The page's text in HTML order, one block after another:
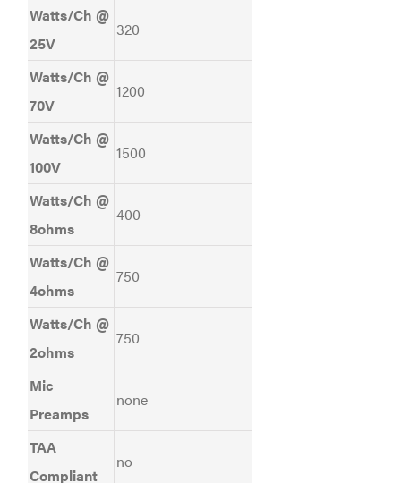
Watts/Ch @
25V
320
Watts/Ch @
70V
1200
Watts/Ch @
100V
1500
Watts/Ch @
8ohms
400
Watts/Ch @
4ohms
750
Watts/Ch @
2ohms
750
Mic
Preamps
none
TAA
Compliant
no